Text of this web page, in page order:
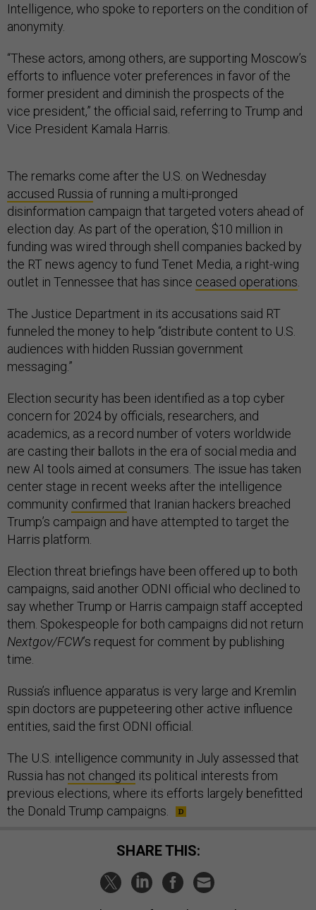
Intelligence, who spoke to reporters on the condition of
anonymity.
“These actors, among others, are supporting Moscow’s
efforts to influence voter preferences in favor of the
former president and diminish the prospects of the
vice president,” the official said, referring to Trump and
Vice President Kamala Harris.
The remarks come after the U.S. on Wednesday
accused Russia of running a multi-pronged
disinformation campaign that targeted voters ahead of
election day. As part of the operation, $10 million in
funding was wired through shell companies backed by
the RT news agency to fund Tenet Media, a right-wing
outlet in Tennessee that has since ceased operations
The Justice Department in its accusations said RT
funneled the money to help “distribute content to U.S.
audiences with hidden Russian government
messaging.”
Election security has been identified as a top cyber
concern for 2024 by officials, researchers, and
academics, as a record number of voters worldwide
are casting their ballots in the era of social media and
new AI tools aimed at consumers. The issue has taken
center stage in recent weeks after the intelligence
community confirmed that Iranian hackers breached
Trump’s campaign and have attempted to target the
Harris platform.
Election threat briefings have been offered up to both
campaigns, said another ODNI official who declined to
say whether Trump or Harris campaign staff accepted
them. Spokespeople for both campaigns did not return
Nextgov/FCW’s request for comment by publishing
time.
Russia’s influence apparatus is very large and Kremlin
spin doctors are puppeteering other active influence
entities, said the first ODNI official.
The U.S. intelligence community in July assessed that
Russia has not changed its political interests from
previous elections, where its efforts largely benefitted
the Donald Trump campaigns.
SHARE THIS: